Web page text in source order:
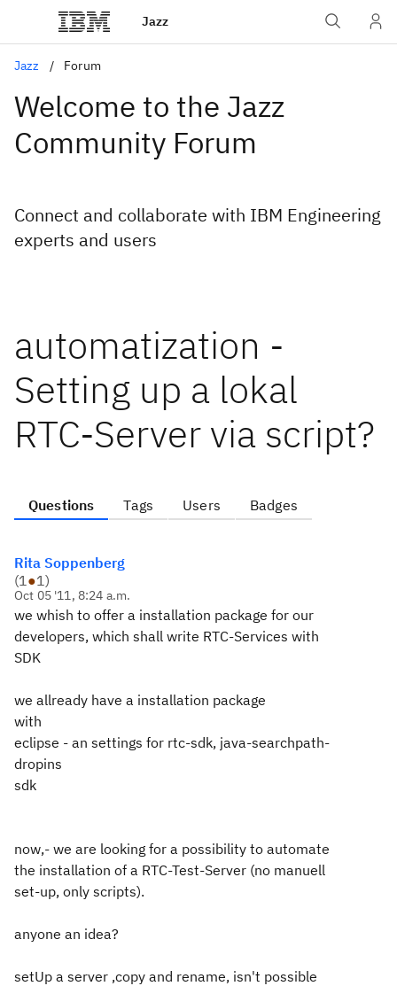
Jazz
Jazz Forum
Welcome to the Jazz
Community Forum
Connect and collaborate with IBM Engineering
experts and users
automatization -
Setting up a lokal
RTC-Server via script?
Questions Tags Users Badges
Rita Soppenberg
(1●1)
Oct 05 '11, 8:24 a.m.
we whish to offer a installation package for our
developers, which shall write RTC-Services with
SDK
we allready have a installation package
with
eclipse - an settings for rtc-sdk, java-searchpath-
dropins
sdk
now,- we are looking for a possibility to automate
the installation of a RTC-Test-Server (no manuell
set-up, only scripts).
anyone an idea?
setUp a server ,copy and rename, isn't possible